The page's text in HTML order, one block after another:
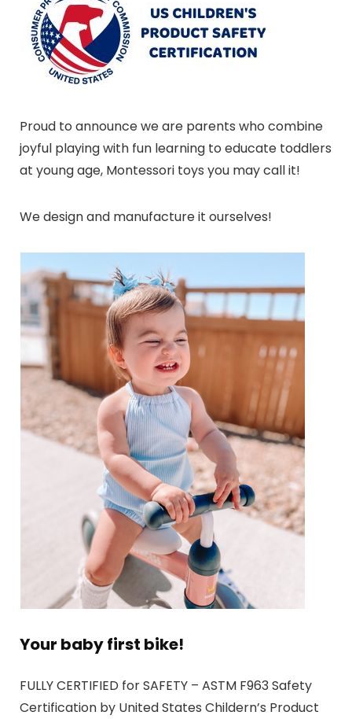
Proud to announce we are parents who combine
joyful playing with fun learning to educate toddlers
at young age, Montessori toys you may call it!
We design and manufacture it ourselves!
Your baby first bike!
FULLY CERTIFIED for SAFETY – ASTM F963 Safety
Certification by United States Childern’s Product